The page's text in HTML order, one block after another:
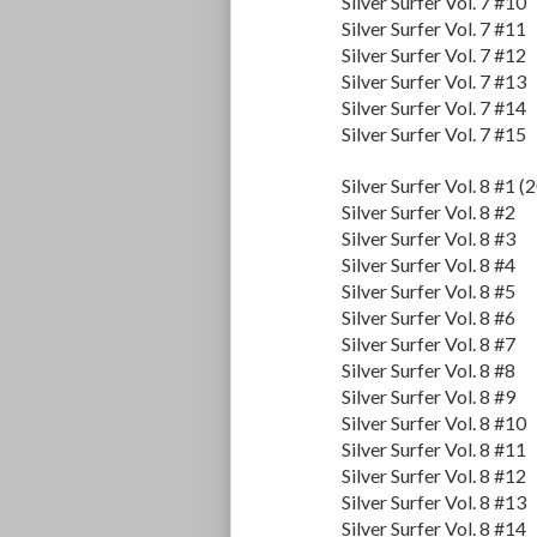
Silver Surfer Vol. 7 #11
Silver Surfer Vol. 7 #12
Silver Surfer Vol. 7 #13
Silver Surfer Vol. 7 #14
Silver Surfer Vol. 7 #15
Silver Surfer Vol. 8 #1
Silver Surfer Vol. 8 #2
Silver Surfer Vol. 8 #3
Silver Surfer Vol. 8 #4
Silver Surfer Vol. 8 #5
Silver Surfer Vol. 8 #6
Silver Surfer Vol. 8 #7
Silver Surfer Vol. 8 #8
Silver Surfer Vol. 8 #9
Silver Surfer Vol. 8 #10
Silver Surfer Vol. 8 #11
Silver Surfer Vol. 8 #12
Silver Surfer Vol. 8 #13
Silver Surfer Vol. 8 #14